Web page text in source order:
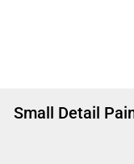
Small Detail